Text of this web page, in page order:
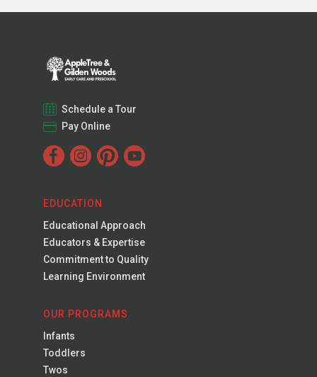
Schedule a Tour
Pay Online
EDUCATION
Educational Approach
Educators & Expertise
Commitment to Quality
Learning Environment
OUR PROGRAMS
Infants
Toddlers
Twos